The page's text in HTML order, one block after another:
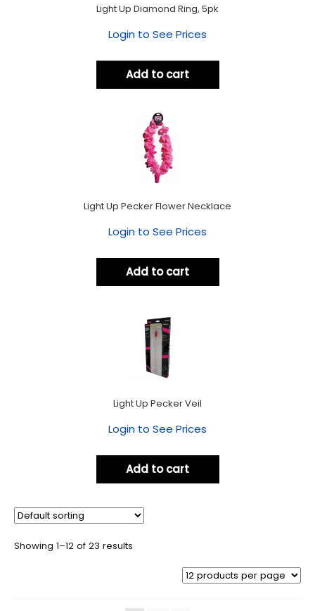
Light Up Diamond Ring, 5pk
Login to See Prices
Add to cart
Light Up Pecker Flower Necklace
Login to See Prices
Add to cart
Light Up Pecker Veil
Login to See Prices
Add to cart
Showing 1–12 of 23 results